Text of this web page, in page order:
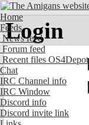
Home
Feeds
News feed
Forum feed
Recent files OS4Depot
Chat
IRC Channel info
IRC Window
Discord info
Discord invite link
Login